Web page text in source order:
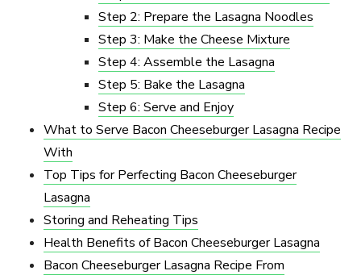
Step 2: Prepare the Lasagna Noodles
Step 3: Make the Cheese Mixture
Step 4: Assemble the Lasagna
Step 5: Bake the Lasagna
Step 6: Serve and Enjoy
What to Serve Bacon Cheeseburger Lasagna Recipe
With
Top Tips for Perfecting Bacon Cheeseburger
Lasagna
Storing and Reheating Tips
Health Benefits of Bacon Cheeseburger Lasagna
Bacon Cheeseburger Lasagna Recipe From